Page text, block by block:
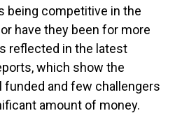
being competitive in the
have they been for more
reflected in the latest
which show the
funded and few challengers
amount of money.